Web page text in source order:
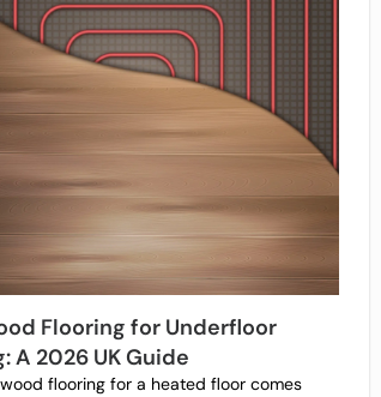
Flooring for Underfloor
A 2026 UK Guide
flooring for a heated floor comes